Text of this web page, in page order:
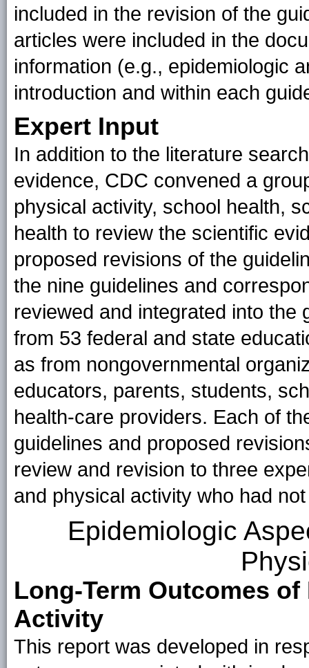
included in the revision of the
articles were included in the
information (e.g., epidemiologic
introduction and within each
Expert Input
In addition to the literature
evidence, CDC convened a
physical activity, school health,
health to review the scientific
proposed revisions of the
the nine guidelines and
reviewed and integrated into the
from 53 federal and state
as from nongovernmental
educators, parents, students,
health-care providers. Each of
guidelines and proposed
review and revision to three
and physical activity who had
Epidemiologic
Long-Term Outcomes
Activity
This report was developed in